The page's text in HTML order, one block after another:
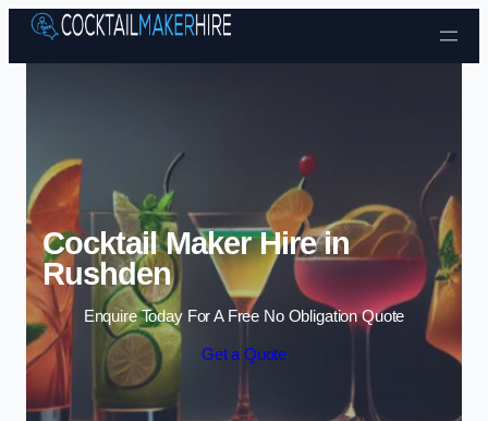
Skip to content
Cocktail Maker Hire in
Rushden
Enquire Today For A Free No Obligation Quote
Get a Quote